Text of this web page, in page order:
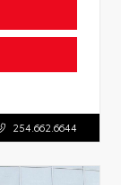
254.662.6644